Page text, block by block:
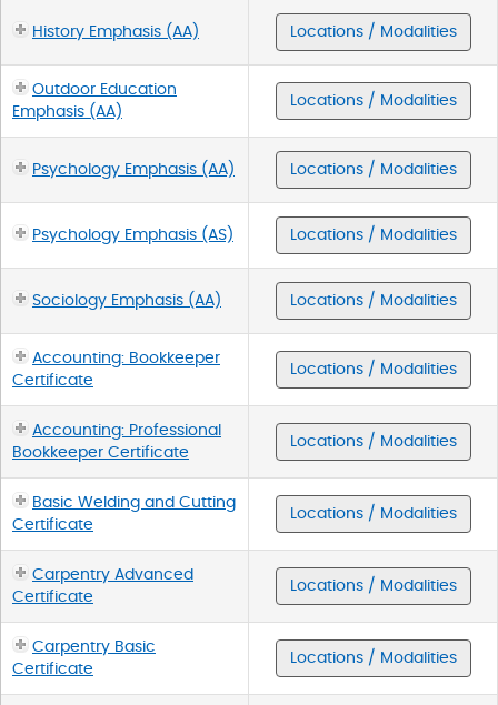
History Emphasis (AA) Locations / Modalities
Outdoor Education
Emphasis (AA)
Locations / Modalities
Psychology Emphasis (AA) Locations / Modalities
Psychology Emphasis (AS) Locations / Modalities
Sociology Emphasis (AA) Locations / Modalities
Accounting: Bookkeeper
Certificate
Locations / Modalities
Accounting: Professional
Bookkeeper Certificate
Locations / Modalities
Basic Welding and Cutting
Certificate
Locations / Modalities
Carpentry Advanced
Certificate
Locations / Modalities
Carpentry Basic
Certificate
Locations / Modalities